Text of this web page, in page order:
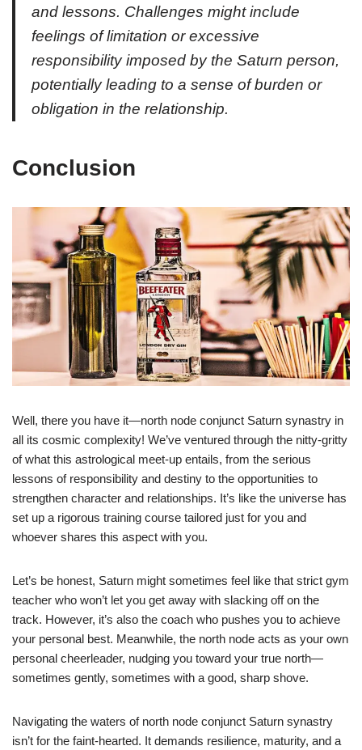
and lessons. Challenges might include
feelings of limitation or excessive
responsibility imposed by the Saturn person,
potentially leading to a sense of burden or
obligation in the relationship.
Conclusion
Well, there you have it—north node conjunct Saturn synastry in
all its cosmic complexity! We’ve ventured through the nitty-gritty
of what this astrological meet-up entails, from the serious
lessons of responsibility and destiny to the opportunities to
strengthen character and relationships. It’s like the universe has
set up a rigorous training course tailored just for you and
whoever shares this aspect with you.
Let’s be honest, Saturn might sometimes feel like that strict gym
teacher who won’t let you get away with slacking off on the
track. However, it’s also the coach who pushes you to achieve
your personal best. Meanwhile, the north node acts as your own
personal cheerleader, nudging you toward your true north—
sometimes gently, sometimes with a good, sharp shove.
Navigating the waters of north node conjunct Saturn synastry
isn’t for the faint-hearted. It demands resilience, maturity, and a